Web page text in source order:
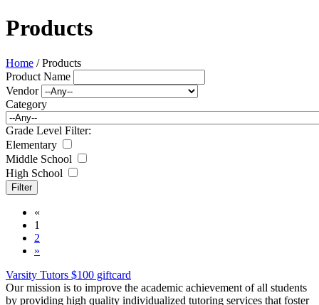
Products
Home / Products
Product Name
Vendor
Category
Grade Level Filter:
Elementary
Middle School
High School
«
1
2
»
Varsity Tutors $100 giftcard
Our mission is to improve the academic achievement of all students
by providing high quality individualized tutoring services that foster